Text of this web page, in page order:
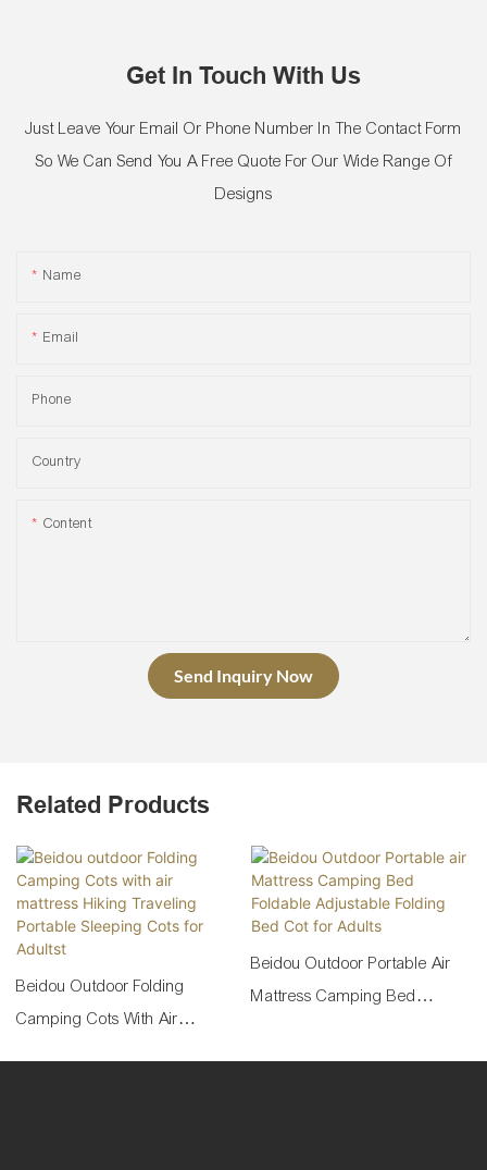
Get In Touch With Us
Just Leave Your Email Or Phone Number In The Contact Form
So We Can Send You A Free Quote For Our Wide Range Of
Designs
Name
Email
Phone
Country
Content
Send Inquiry Now
Related Products
Beidou Outdoor Folding
Camping Cots With Air
Beidou Outdoor Portable Air
Mattress Camping Bed
Bed Cot For Adults